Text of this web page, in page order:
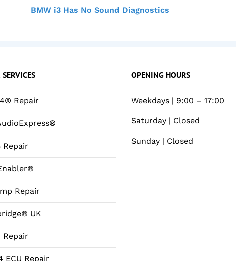
BMW i3 Has No Sound Diagnostics
Repair
Repair
Repair
UK
Repair
ECU Repair
OPENING HOURS
Weekdays | 9:00 – 17:00
Saturday | Closed
Sunday | Closed